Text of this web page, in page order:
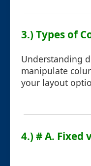
3.) Types of
Understanding
manipulate
your layout
4.) # A. Fixed